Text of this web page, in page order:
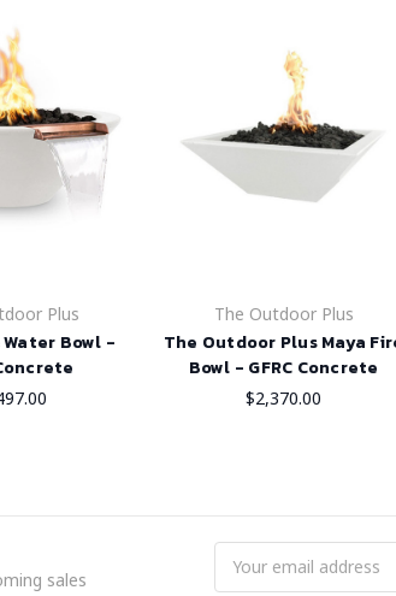
Plus
Water Bowl -
The Outdoor Plus
The Outdoor Plus Maya
Bowl - GFRC Concrete
$2,370.00
sales
Address